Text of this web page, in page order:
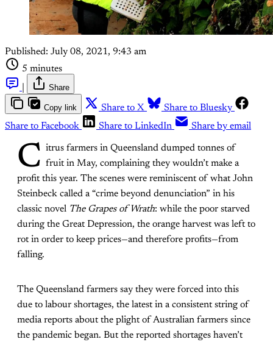
Published: July 08, 2021, 9:43 am
5 minutes
Share
Copy link Share to X
Share to Bluesky
Share to Facebook
Share to LinkedIn Share by email
C itrus farmers in Queensland dumped tonnes of
fruit in May, complaining they wouldn’t make a
profit this year. The scenes were reminiscent of what John
Steinbeck called a “crime beyond denunciation” in his
classic novel The Grapes of Wrath: while the poor starved
during the Great Depression, the orange harvest was left to
rot in order to keep prices—and therefore profits—from
falling.
The Queensland farmers say they were forced into this
due to labour shortages, the latest in a consistent string of
media reports about the plight of Australian farmers since
the pandemic began. But the reported shortages haven’t